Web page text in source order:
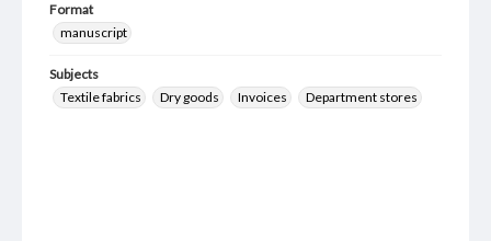
Format
manuscript
Subjects
Textile fabrics
Dry goods Invoices Department stores